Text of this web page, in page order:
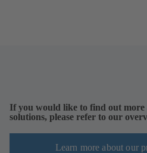
If you would like to find out
solutions, please refer to our
Learn more about our